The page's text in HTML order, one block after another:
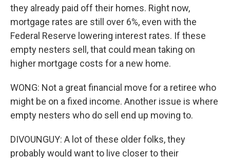
they already paid off their homes. Right now,
mortgage rates are still over 6%, even with the
Federal Reserve lowering interest rates. If these
empty nesters sell, that could mean taking on
higher mortgage costs for a new home.
WONG: Not a great financial move for a retiree who
might be on a fixed income. Another issue is where
empty nesters who do sell end up moving to.
DIVOUNGUY: A lot of these older folks, they
probably would want to live closer to their